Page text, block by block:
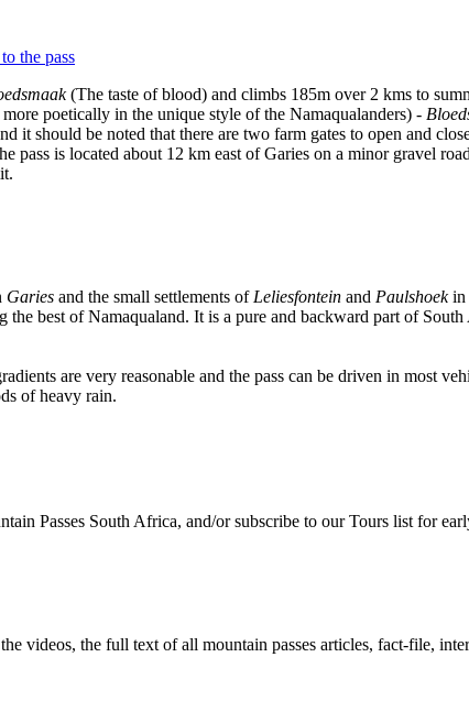
(The taste of blood) and climbs 185m over 2 kms to
poetically in the unique style of the Namaqualanders) -
it should be noted that there are two farm gates to open and
pass is located about 12 km east of Garies on a minor gravel
Garies and the small settlements of Leliesfontein and Paulshoekin
best of Namaqualand. It is a pure and backward part of
are very reasonable and the pass can be driven in most
of heavy rain.
Passes South Africa, and/or subscribe to our Tours list for
videos, the full text of all mountain passes articles, fact-file,